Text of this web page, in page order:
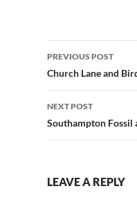
Post
navigation
PREVIOUS POST
Church Lane and
NEXT POST
Southampton Fossil
LEAVE A REPLY